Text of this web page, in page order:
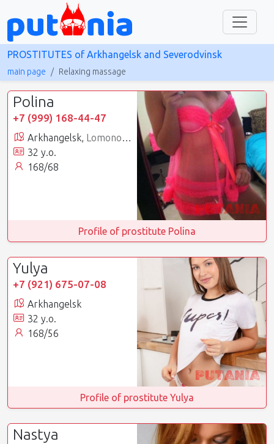
PROSTITUTES of Arkhangelsk and Severodvinsk
main page Relaxing massage
Polina
+7 (999) 168-44-47
Arkhangelsk, Lomonosovsky
32 y.o.
168/68
Profile of prostitute Polina
Yulya
+7 (921) 675-07-08
Arkhangelsk
32 y.o.
168/56
Profile of prostitute Yulya
Nastya